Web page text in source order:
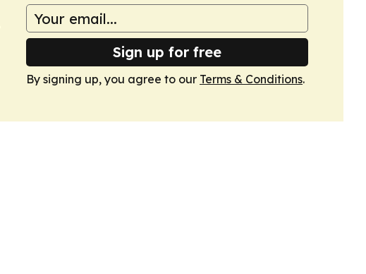
Sign up for free
By signing up, you agree to our Terms & Conditions.